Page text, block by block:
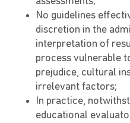
No guidelines
discretion in the
interpretation of
process vulnerable
prejudice, cultural
irrelevant factors;
In practice,
educational